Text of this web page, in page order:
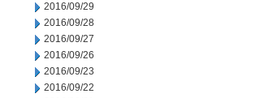
2016/09/29
2016/09/28
2016/09/27
2016/09/26
2016/09/23
2016/09/22